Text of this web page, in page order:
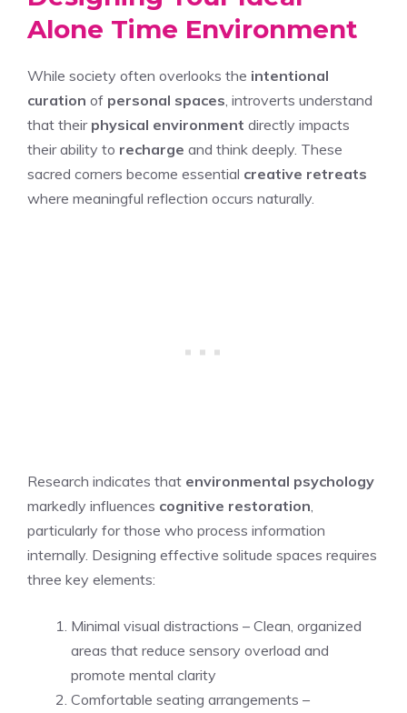
Alone Time Environment
While society often overlooks the intentional
curation of personal spaces , introverts understand
that their physical environment directly impacts
their ability to recharge and think deeply. These
sacred corners become essential creative retreats
where meaningful reflection occurs naturally.
Research indicates that environmental psychology
markedly influences cognitive restoration
particularly for those who process information
internally. Designing effective solitude spaces requires
three key elements:
Minimal visual distractions – Clean, organized
areas that reduce sensory overload and
promote mental clarity
Comfortable seating arrangements –